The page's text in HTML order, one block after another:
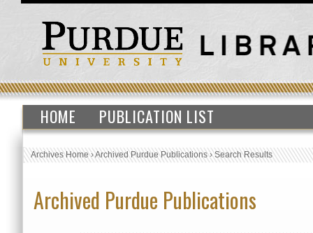
HOME PUBLICATION LIST
Archives Home›Archived Purdue Publications›Search Results
Archived Purdue Publications